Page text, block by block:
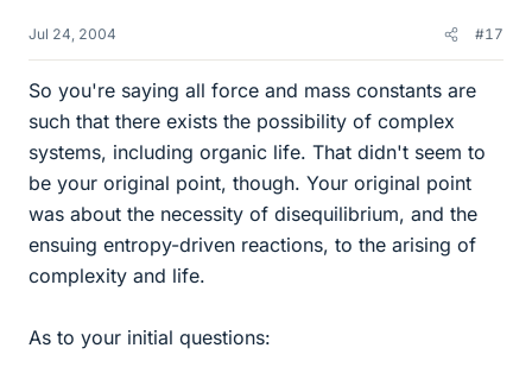
Jul 24, 2004 #17
So you're saying all force and mass constants are
such that there exists the possibility of complex
systems, including organic life. That didn't seem to
be your original point, though. Your original point
was about the necessity of disequilibrium, and the
ensuing entropy-driven reactions, to the arising of
complexity and life.
As to your initial questions: